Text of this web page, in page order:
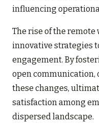
influencing
The rise of the
innovative strategies
engagement. By
open communication,
these changes,
satisfaction among
dispersed landscape.